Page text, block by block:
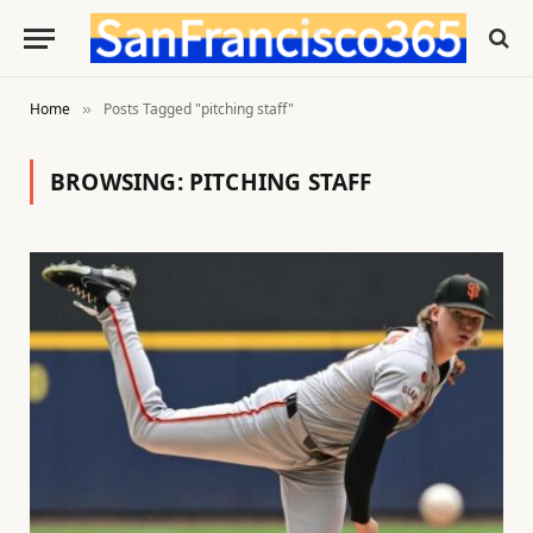
Home » Posts Tagged "pitching staff"
BROWSING: PITCHING STAFF